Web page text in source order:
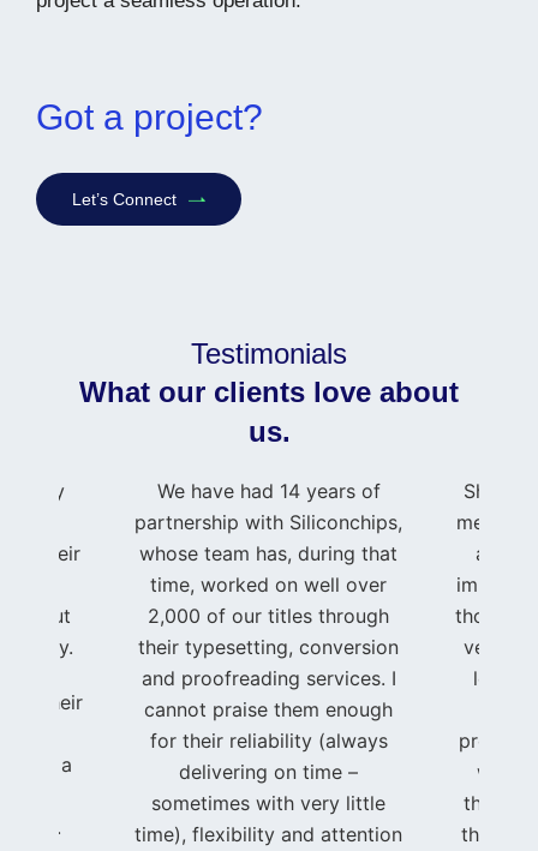
Got a project?
Let’s Connect
Testimonials
What our clients love about
us.
my
for their
their
and a
life.
We have had 14 years of
partnership with Siliconchips,
whose team has, during that
time, worked on well over
2,000 of our titles through
their typesetting, conversion
and proofreading services. I
cannot praise them enough
for their reliability (always
delivering on time –
sometimes with very little
time), flexibility and attention
Shahid
me and
as if
though I
very
level
was
that I